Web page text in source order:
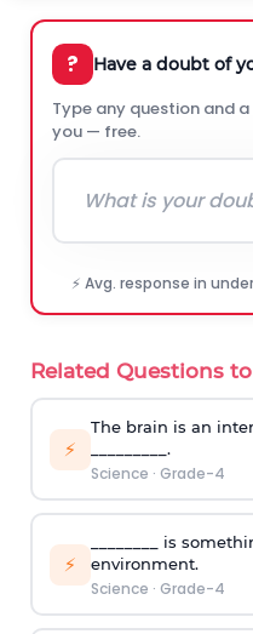
? Have a doubt of
Type any question and
you — free.
⚡ Avg. response in
Related Questions
⚡
The brain is an
_________.
Science · Grade-4
⚡
________ is
environment.
Science · Grade-4